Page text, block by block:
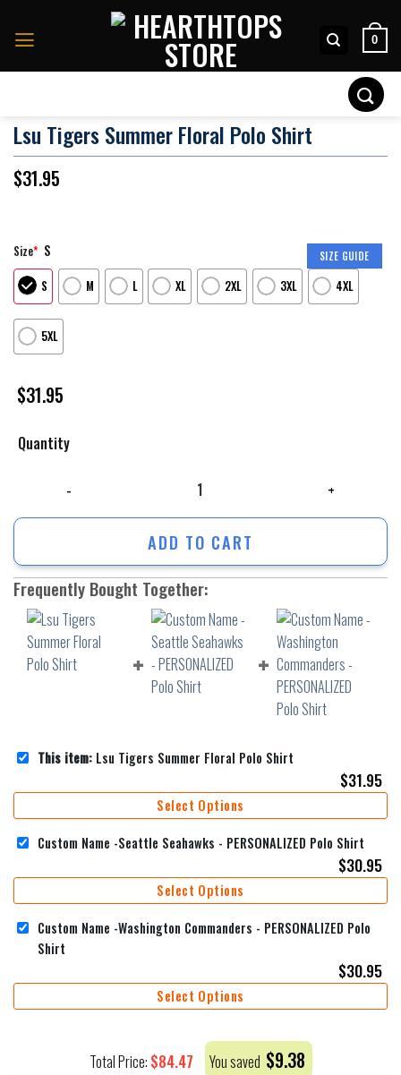
0
Lsu Tigers Summer Floral Polo Shirt
$31.95
SIZE GUIDE
Size* S
S M L XL 2XL 3XL 4XL
5XL
$31.95
Quantity
ADD TO CART
Frequently Bought Together:
This item: Lsu Tigers Summer Floral Polo Shirt
$31.95
Select Options
Custom Name -Seattle Seahawks - PERSONALIZED Polo Shirt
$30.95
Select Options
Custom Name -Washington Commanders - PERSONALIZED Polo
Shirt
$30.95
Select Options
Total Price: $84.47 You saved $9.38